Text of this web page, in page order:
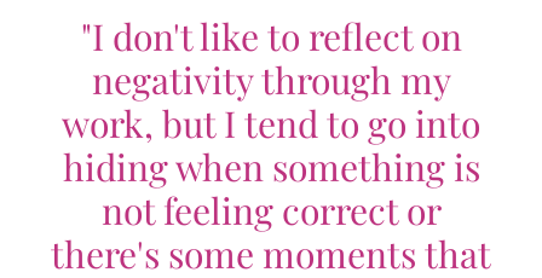
"I don't like to reflect on
negativity through my
work, but I tend to go into
hiding when something is
not feeling correct or
there's some moments that